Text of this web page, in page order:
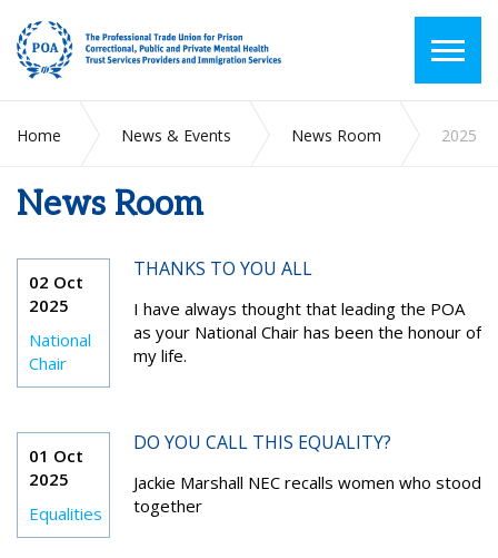
Home News & Events News Room 2025
News Room
02 Oct
2025
National
Chair
THANKS TO YOU ALL
I have always thought that leading the POA
as your National Chair has been the honour of
my life.
01 Oct
2025
Equalities
DO YOU CALL THIS EQUALITY?
Jackie Marshall NEC recalls women who stood
together